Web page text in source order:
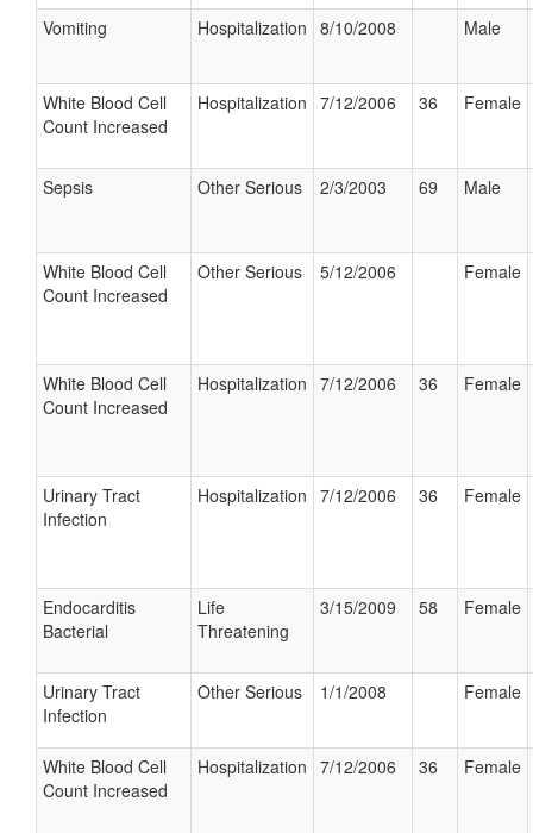
Vomiting Hospitalization 8/10/2008 Male
White Blood Cell
Count Increased
Hospitalization 7/12/2006 36 Female
Sepsis Other Serious 2/3/2003 69 Male
White Blood Cell
Count Increased
Other Serious 5/12/2006 Female
White Blood Cell
Count Increased
Hospitalization 7/12/2006 36 Female
Urinary Tract
Infection
Hospitalization 7/12/2006 36 Female
Endocarditis
Bacterial
Life
Threatening
3/15/2009 58 Female
Urinary Tract
Infection
Other Serious 1/1/2008 Female
White Blood Cell
Count Increased
Hospitalization 7/12/2006 36 Female